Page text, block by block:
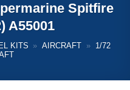
Spitfire
A55001
KITS » AIRCRAFT »
1/72